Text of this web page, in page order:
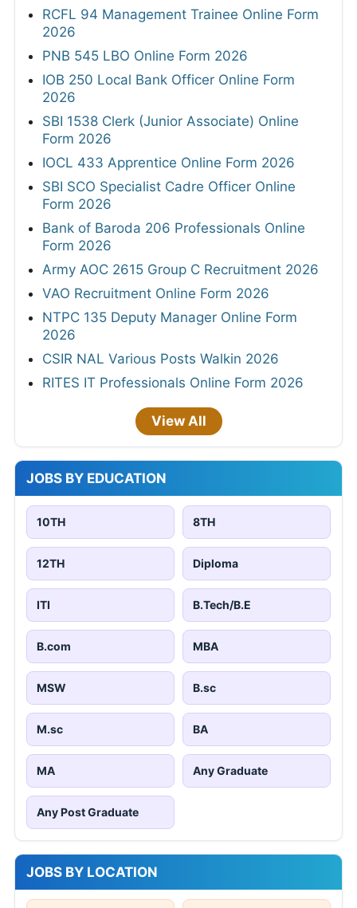
RCFL 94 Management Trainee Online Form
2026
PNB 545 LBO Online Form 2026
IOB 250 Local Bank Officer Online Form
2026
SBI 1538 Clerk (Junior Associate) Online
Form 2026
IOCL 433 Apprentice Online Form 2026
SBI SCO Specialist Cadre Officer Online
Form 2026
Bank of Baroda 206 Professionals Online
Form 2026
Army AOC 2615 Group C Recruitment 2026
VAO Recruitment Online Form 2026
NTPC 135 Deputy Manager Online Form
2026
CSIR NAL Various Posts Walkin 2026
RITES IT Professionals Online Form 2026
View All
JOBS BY EDUCATION
10TH 8TH
12TH Diploma
ITI B.Tech/B.E
B.com MBA
MSW B.sc
M.sc BA
MA Any Graduate
Any Post Graduate
JOBS BY LOCATION